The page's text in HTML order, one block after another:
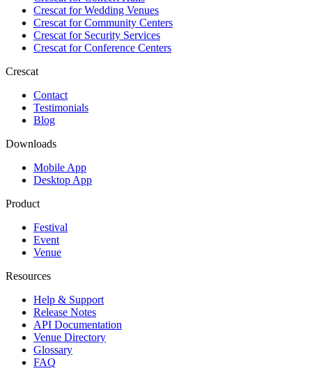
Crescat forWedding Venues
Crescat forCommunity Centers
Crescat forSecurity Services
Crescat forConference Centers
Crescat
Contact
Testimonials
Blog
Downloads
Mobile App
Desktop App
Product
Festival
Event
Venue
Resources
Help & Support
Release Notes
API Documentation
Venue Directory
Glossary
FAQ